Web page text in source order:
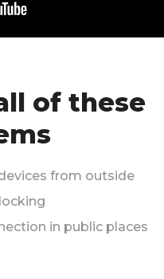
of these
from outside
in public places